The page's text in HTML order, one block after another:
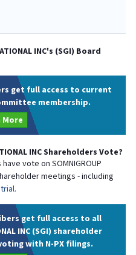
INC's (SGI) Board
get full access to current
membership.
More
INCShareholders Vote?
have vote on SOMNIGROUP
meetings - including
get full access to all
INC (SGI) shareholder
with N-PX filings.